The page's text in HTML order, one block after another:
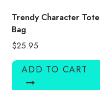
Trendy Character Tote
Bag
$25.95
ADD TO CART